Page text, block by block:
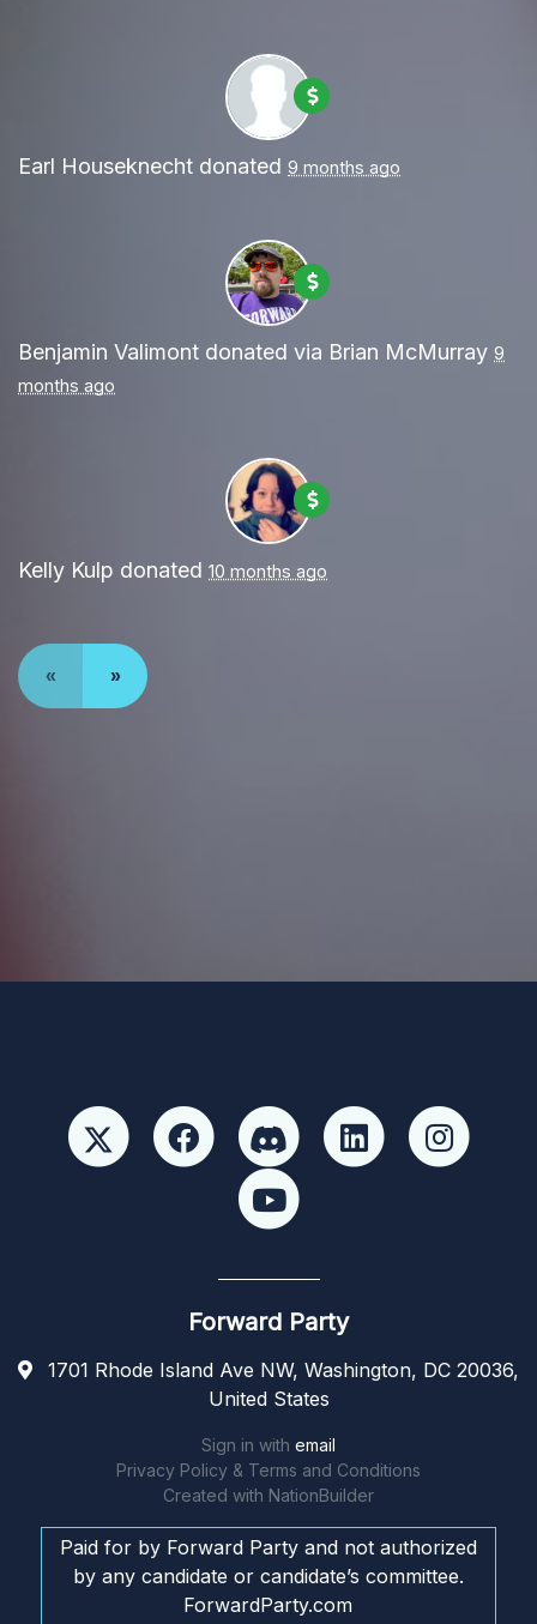
Earl Houseknecht donated 9 months ago
Benjamin Valimont donated via Brian McMurray 9
months ago
Kelly Kulp donated 10 months ago
« »
Forward Party
1701 Rhode Island Ave NW, Washington, DC 20036,
United States
Sign in with email
Privacy Policy & Terms and Conditions
Created with NationBuilder
Paid for by Forward Party and not authorized
by any candidate or candidate’s committee.
ForwardParty.com